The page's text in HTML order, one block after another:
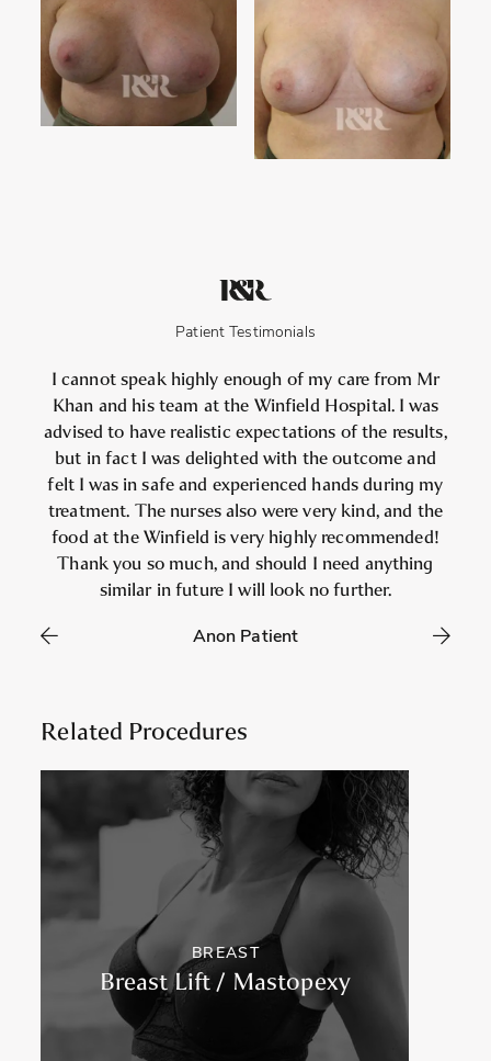
Patient Testimonials
I cannot speak highly enough of my care from Mr
Khan and his team at the Winfield Hospital. I was
advised to have realistic expectations of the results,
but in fact I was delighted with the outcome and
felt I was in safe and experienced hands during my
treatment. The nurses also were very kind, and the
food at the Winfield is very highly recommended!
Thank you so much, and should I need anything
similar in future I will look no further.
Anon Patient
Related Procedures
BREAST
Breast Lift / Mastopexy